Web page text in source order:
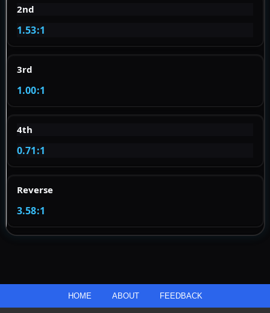
2nd
1.53:1
3rd
1.00:1
4th
0.71:1
Reverse
3.58:1
HOME ABOUT FEEDBACK